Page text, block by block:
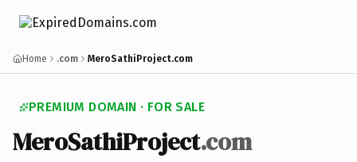
Home .com MeroSathiProject.com
PREMIUM DOMAIN · FOR SALE
MeroSathiProject.com